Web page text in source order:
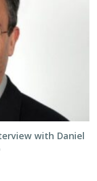
with Daniel